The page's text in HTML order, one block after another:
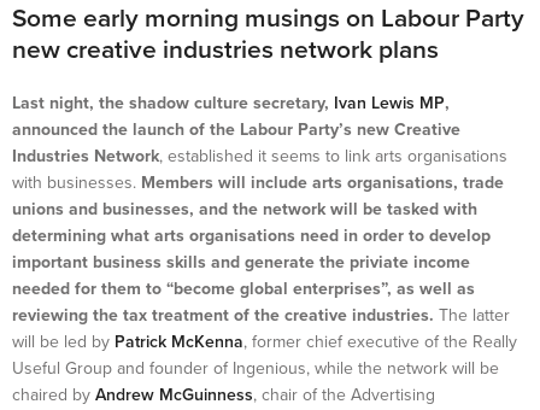
Some early morning musings on Labour Party
new creative industries network plans
Last night, the shadow culture secretary, Ivan Lewis MP,
announced the launch of the Labour Party’s new Creative
Industries Network, established it seems to link arts organisations
with businesses. Members will include arts organisations, trade
unions and businesses, and the network will be tasked with
determining what arts organisations need in order to develop
important business skills and generate the priviate income
needed for them to “become global enterprises”, as well as
reviewing the tax treatment of the creative industries. The latter
will be led by Patrick McKenna, former chief executive of the Really
Useful Group and founder of Ingenious, while the network will be
chaired by Andrew McGuinness, chair of the Advertising